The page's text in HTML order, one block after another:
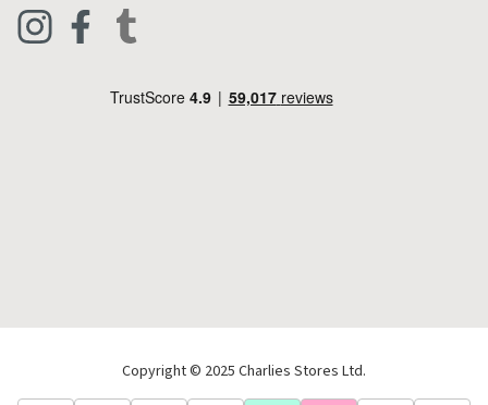
Live Chat
Pets & Equestrian
Copyright © 2025 Charlies Stores Ltd.